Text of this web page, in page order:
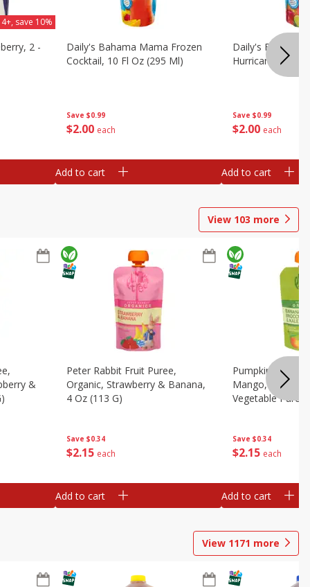
2 -
save 10%
Save $0.99
$2 00 each
Daily's Bahama Mama Frozen
Cocktail, 10 Fl Oz (295 Ml)
Add to cart
Save $0.99
$2 00 each
Daily's Frozen
Hurricane, 10 Fl
Add to cart
View 103 more
&
Save $0.34
$2 15 each
Peter Rabbit Fruit Puree,
Organic, Strawberry & Banana,
4 Oz (113 G)
Add to cart
Save $0.34
$2 15 each
Pumpkin Tree
Mango,
Vegetable
Add to cart
View 1171 more